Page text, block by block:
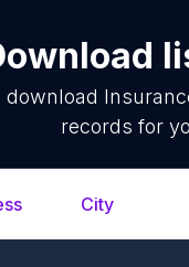
download
records for
City